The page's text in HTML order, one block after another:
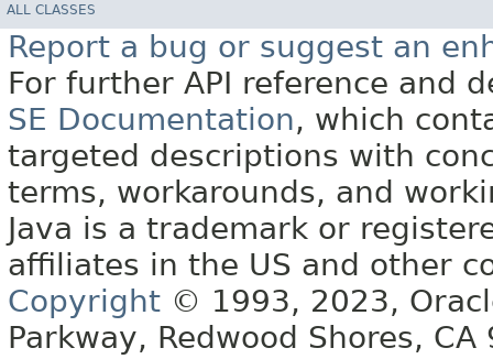
ALL CLASSES
Report a bug or suggest an
For further API reference and
SE Documentation, which
targeted descriptions with
terms, workarounds, and
Java is a trademark or
affiliates in the US and other
Copyright © 1993, 2023,
Parkway, Redwood Shores, CA